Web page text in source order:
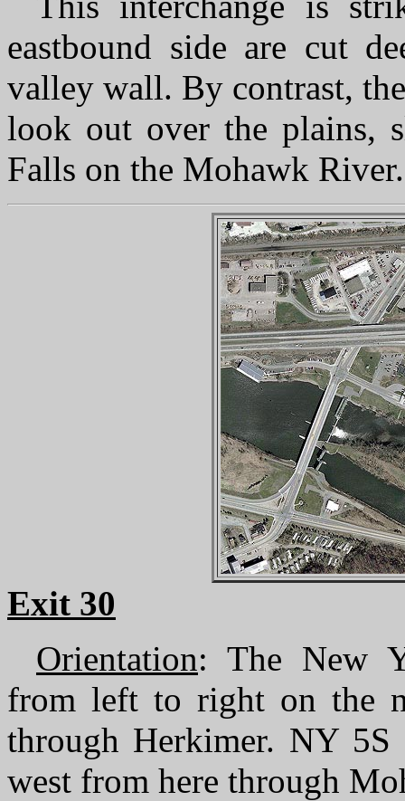
eastbound side are cut
valley wall. By contrast,
look out over the plains,
Falls on the Mohawk River.
Exit 30
Orientation: The New
from left to right on the
through Herkimer. NY
west from here through